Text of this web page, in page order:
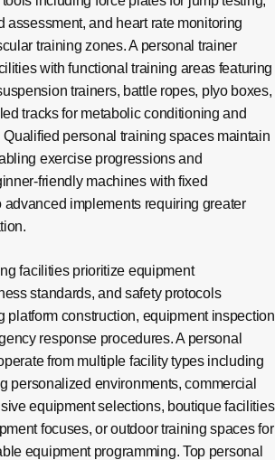
assessment, and heart rate monitoring
training zones. A personal trainer
with functional training areas featuring
trainers, battle ropes, plyo boxes,
tracks for metabolic conditioning and
personal training spaces maintain
exercise progressions and
friendly machines with fixed
advanced implements requiring greater
facilities prioritize equipment
standards, and safety protocols
platform construction, equipment inspection
response procedures. A personal
from multiple facility types including
personalized environments, commercial
equipment selections, boutique facilities
focuses, or outdoor training spaces for
equipment programming. Top personal